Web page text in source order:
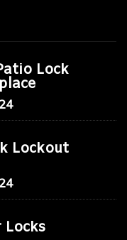
Lock
Lockout
Locks